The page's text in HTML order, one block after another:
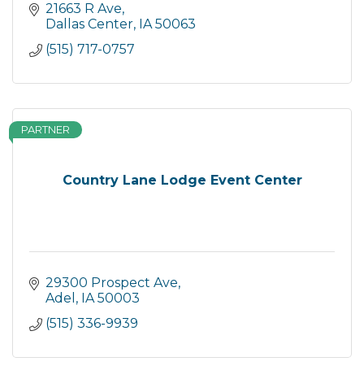
21663 R Ave
Dallas Center IA 50063
(515) 717-0757
Country Lane Lodge Event Center
PARTNER
29300 Prospect Ave
Adel
IA 50003
(515) 336-9939